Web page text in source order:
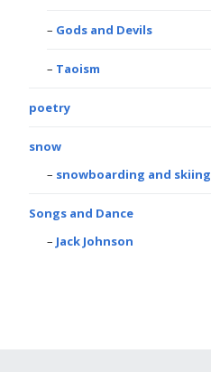
Gods and Devils
Taoism
poetry
snow
snowboarding and skiing
Songs and Dance
Jack Johnson